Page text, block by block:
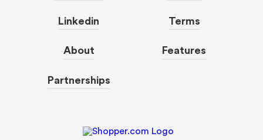
Linkedin
About
Partnerships
Terms
Features